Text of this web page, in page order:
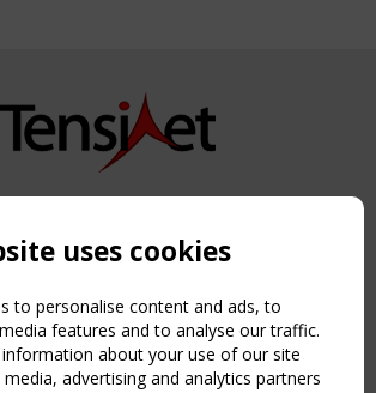
TensiNet 2015-2026. All rights reserved.
uses cookies
to personalise content and ads, to
features and to analyse our traffic.
about your use of our site
advertising and analytics partners